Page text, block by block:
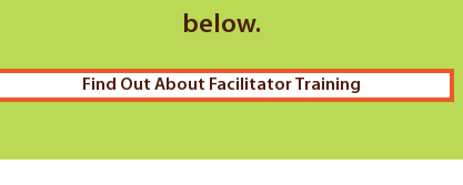
below.
Find Out About Facilitator Training